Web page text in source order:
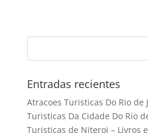
Entradas recientes
Atracoes Turisticas Do Rio de
Turisticas Da Cidade Do Rio
Turisticas de Niteroi – Livros